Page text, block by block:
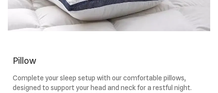
Pillow
Complete your sleep setup with our comfortable pillows,
designed to support your head and neck for a restful night.